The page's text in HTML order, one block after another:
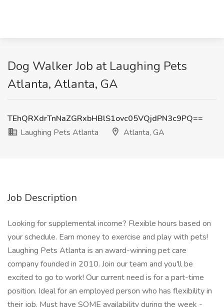
Dog Walker Job at Laughing Pets
Atlanta, Atlanta, GA
TEhQRXdrTnNaZGRxbHBlS1ovc05VQjdPN3c9PQ==
Laughing Pets Atlanta
Atlanta, GA
Job Description
Looking for supplemental income? Flexible hours based on
your schedule. Earn money to exercise and play with pets!
Laughing Pets Atlanta is an award-winning pet care
company founded in 2010. Join our team and you'll be
excited to go to work! Our current need is for a part-time
position. Ideal for an employed person who has flexibility in
their job. Must have SOME availability during the week -